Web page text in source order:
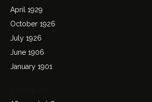
April 1929
October 1926
July 1926
June 1906
January 1901